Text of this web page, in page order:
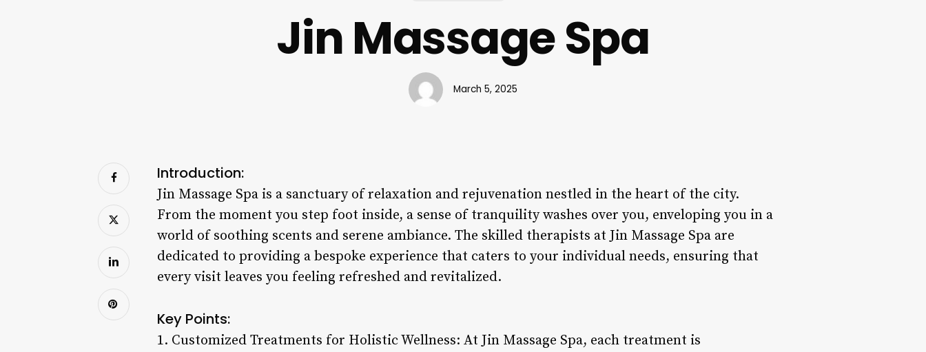
Jin Massage Spa
March 5, 2025
Introduction:
Jin Massage Spa is a sanctuary of relaxation and rejuvenation nestled in the heart of the city.
From the moment you step foot inside, a sense of tranquility washes over you, enveloping you in a
world of soothing scents and serene ambiance. The skilled therapists at Jin Massage Spa are
dedicated to providing a bespoke experience that caters to your individual needs, ensuring that
every visit leaves you feeling refreshed and revitalized.
Key Points:
1. Customized Treatments for Holistic Wellness: At Jin Massage Spa, each treatment is